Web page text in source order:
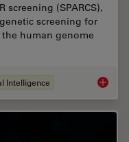
screening (SPARCS),
screening for
human genome
Intelligence